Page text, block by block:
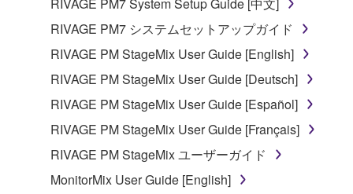
which you must observe.
may not be used for any commercial purposes
without permission of the copyright owner.
Data received by means of the SOFTWARE
may not be duplicated, transferred, or
listeners in public without permission of the
copyright owner.
RIVAGE PM7 システムセットアップガイド
RIVAGE PM StageMix User Guide [English]
RIVAGE PM StageMix User Guide [Deutsch]
RIVAGE PM StageMix User Guide [Español]
RIVAGE PM StageMix User Guide [Français]
RIVAGE PM StageMix ユーザーガイド
MonitorMix User Guide [English]